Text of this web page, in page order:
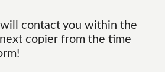
contact you within the
copier from the time